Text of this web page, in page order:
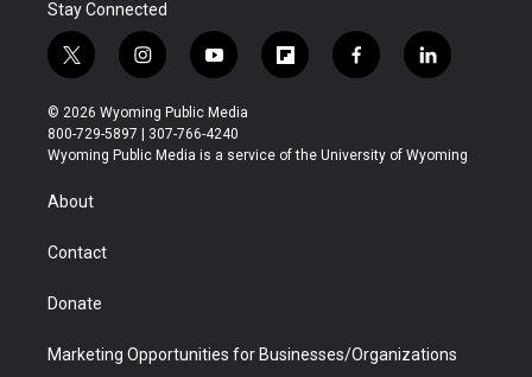
Stay Connected
t
w
i
t
t
r
i
n
s
t
a
y
o
u
t
u
f
l
b
f
a
b
l
i
e
© 2026 Wyoming Public Media
800-729-5897 | 307-766-4240
Wyoming Public Media is a service of the University of Wyoming
About
Contact
Donate
Marketing Opportunities for Businesses/Organizations